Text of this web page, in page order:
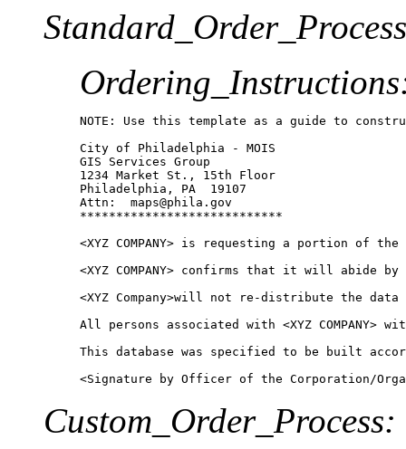
NOTE: Use this template as a guide to
City of Philadelphia - MOIS
GIS Services Group
1234 Market St., 15th Floor
Philadelphia, PA  19107
Attn:  maps@phila.gov
****************************
<XYZ COMPANY> is requesting a portion of the
<XYZ COMPANY> confirms that it will abide
<XYZ Company>will not re-distribute the
All persons associated with <XYZ
This database was specified to be built
Custom_Order_Process: